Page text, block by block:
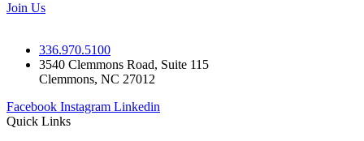
Join Us
336.970.5100
3540 Clemmons Road, Suite 115
Clemmons, NC 27012
Facebook Instagram Linkedin
Quick Links